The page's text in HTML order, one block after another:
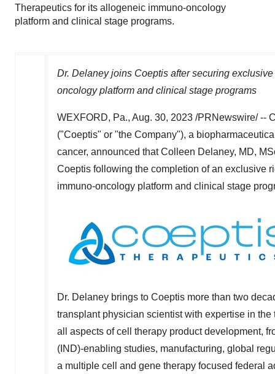
Therapeutics for its allogeneic immuno-oncology
platform and clinical stage programs.
Dr. Delaney joins Coeptis after securing
oncology platform and clinical stage programs
WEXFORD, Pa., Aug. 30, 2023 /PRNewswire/ --
("Coeptis" or "the Company"), a
cancer, announced thatColleen Delaney, MD,
Coeptis following the completion of an exclusive
immuno-oncology platform and clinical stage
Dr. Delaney brings to Coeptis more than two
transplant physician scientist with expertise in
all aspects of cell therapy product development,
(IND)-enabling studies, manufacturing, global
a multiple cell and gene therapy focused federal